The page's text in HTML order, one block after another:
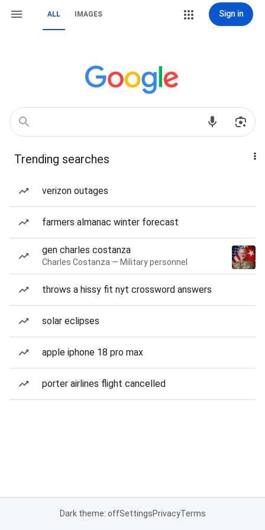
ALL IMAGES Sign in
Trending searches
verizon outages
farmers almanac winter forecast
gen charles costanza
Charles Costanza — Military personnel
throws a hissy fit nyt crossword answers
solar eclipses
apple iphone 18 pro max
porter airlines flight cancelled
Dark theme: offSettingsPrivacyTerms